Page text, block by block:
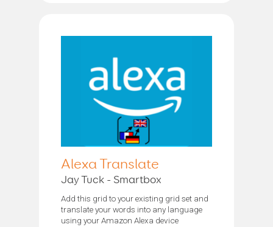
Alexa Translate
Jay Tuck - Smartbox
Add this grid to your existing grid set and
translate your words into any language
using your Amazon Alexa device